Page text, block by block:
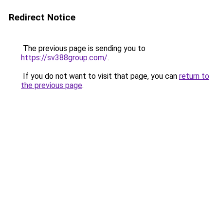
Redirect Notice
The previous page is sending you to
https://sv388group.com/.
If you do not want to visit that page, you can return to
the previous page.